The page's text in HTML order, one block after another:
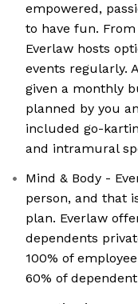
empowered,
to have fun.
Everlaw hosts
events regularly.
given a monthly
planned by you
included go-
and intramural
Mind & Body -
person, and that
plan. Everlaw
dependents
100% of
60% of